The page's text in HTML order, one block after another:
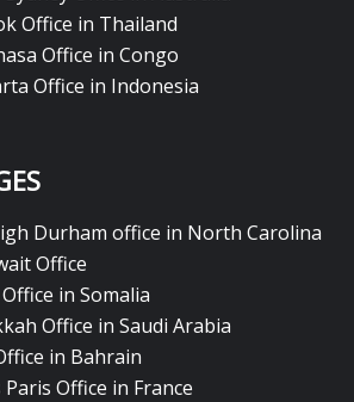
Office in Thailand
Office in Congo
Office in Indonesia
Durham office in North Carolina
Office
in Somalia
Office in Saudi Arabia
in Bahrain
Office in France